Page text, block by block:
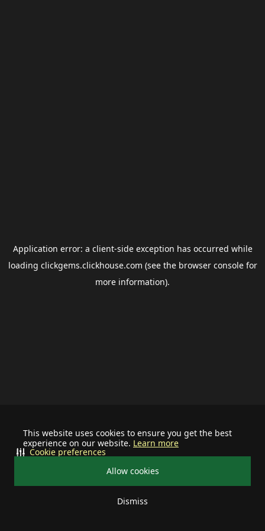
This website uses cookies to ensure you get the best
experience on our website. Learn more
Allow cookies
Dismiss
Cookie preferences
Application error: a client-side exception has occurred while
loading clickgems.clickhouse.com (see the browser consolefor
more information).